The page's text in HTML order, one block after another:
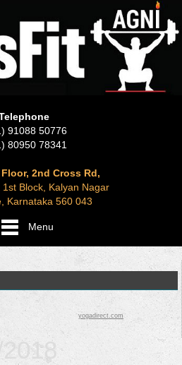
91088 50776
80950 78341
2nd Cross Rd,
1st Block, Kalyan Nagar
Karnataka 560 043
Menu
yogadirect.com